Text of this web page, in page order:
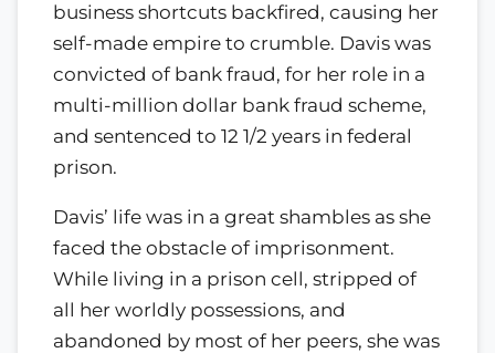
business shortcuts backfired, causing her
self-made empire to crumble. Davis was
convicted of bank fraud, for her role in a
multi-million dollar bank fraud scheme,
and sentenced to 12 1/2 years in federal
prison.
Davis’ life was in a great shambles as she
faced the obstacle of imprisonment.
While living in a prison cell, stripped of
all her worldly possessions, and
abandoned by most of her peers, she was